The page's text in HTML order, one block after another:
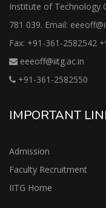
Institute of Technology
781 039. Email:
Fax: +91-361-2582542
eeeoff@iitg.ac.in
+91-361-2582550
IMPORTANT
Admission
Faculty Recruitment
IITG Home